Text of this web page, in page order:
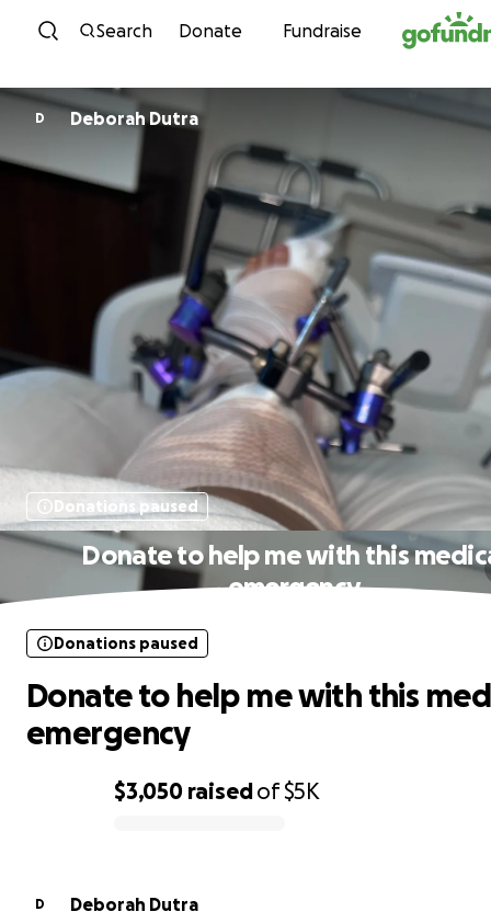
Skip to content
Search Donate Fundraise
D Deborah Dutra
Donations paused
Donate to help me with this
emergency
$3,050 raisedof$5K
Donations paused
Donate to help me with this
emergency
D
Deborah Dutra